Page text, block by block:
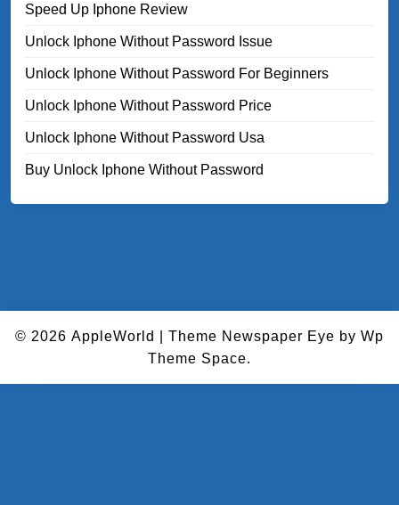
Speed Up Iphone Review
Unlock Iphone Without Password Issue
Unlock Iphone Without Password For Beginners
Unlock Iphone Without Password Price
Unlock Iphone Without Password Usa
Buy Unlock Iphone Without Password
© 2026 AppleWorld Theme Newspaper Eye by Wp
Theme Space.